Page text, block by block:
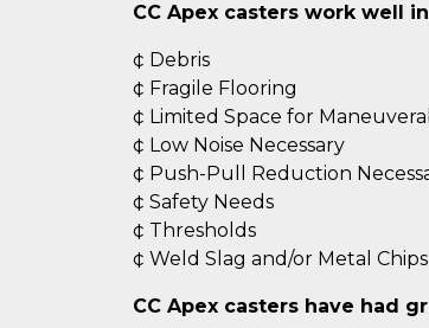
CC Apex casters work well
¢ Debris
¢ Fragile Flooring
¢ Limited Space for
¢ Low Noise Necessary
¢ Push-Pull Reduction
¢ Safety Needs
¢ Thresholds
¢ Weld Slag and/or Metal Chips
CC Apex casters have had